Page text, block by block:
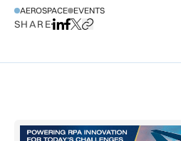
AEROSPACE EVENTS
SHAREShare on LinkedIn
Share on Facebook
Share on X
Copy URL to clipboard